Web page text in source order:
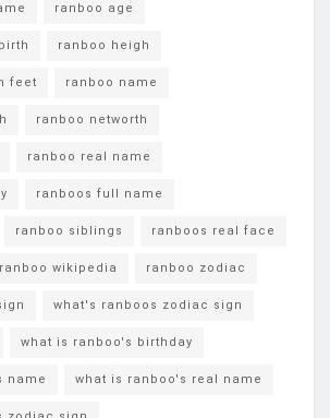
ranboo age
ranboo heigh
feet ranboo name
ranboo networth
ranboo real name
ranboos full name
ranboo siblings ranboos real face
ranboo wikipedia ranboo zodiac
what's ranboos zodiac sign
what is ranboo's birthday
name what is ranboo's real name